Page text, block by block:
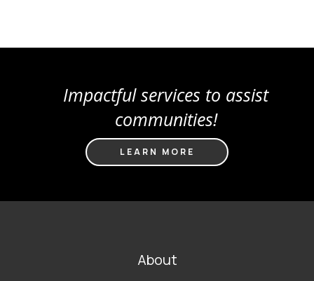
Impactful services to assist
communities!
LEARN MORE
About